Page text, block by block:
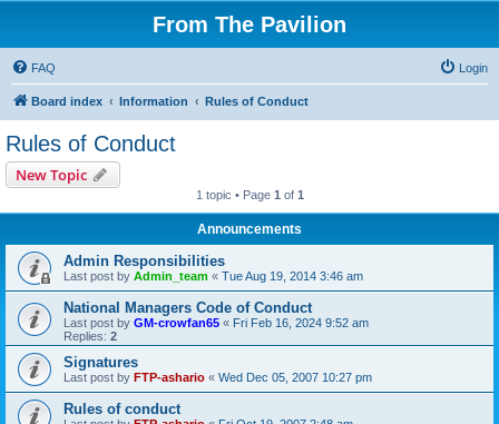
From The Pavilion
FAQ Login
Board index Information Rules of Conduct
Rules of Conduct
New Topic
1 topic • Page 1 of 1
Announcements
Admin Responsibilities
Last post by Admin_team « Tue Aug 19, 2014 3:46 am
National Managers Code of Conduct
Last post by GM-crowfan65 « Fri Feb 16, 2024 9:52 am
Replies: 2
Signatures
Last post by FTP-ashario « Wed Dec 05, 2007 10:27 pm
Rules of conduct